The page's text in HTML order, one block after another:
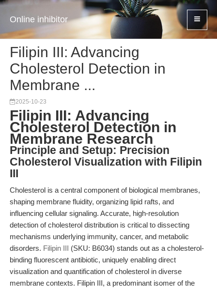
Online inhibitor
Filipin III: Advancing
Cholesterol Detection in
Membrane ...
2025-10-23
Filipin III: Advancing
Cholesterol Detection in
Membrane Research
Principle and Setup: Precision
Cholesterol Visualization with Filipin
III
Cholesterol is a central component of biological membranes,
shaping membrane fluidity, organizing lipid rafts, and
influencing cellular signaling. Accurate, high-resolution
detection of cholesterol distribution is critical to dissecting
mechanisms underlying immunity, cancer, and metabolic
disorders. Filipin III (SKU: B6034) stands out as a cholesterol-
binding fluorescent antibiotic, uniquely enabling direct
visualization and quantification of cholesterol in diverse
membrane contexts. Filipin III, a predominant isomer of the